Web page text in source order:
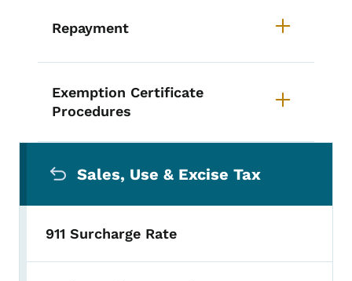
Repayment
Exemption Certificate
Procedures
Sales, Use & Excise Tax
911 Surcharge Rate